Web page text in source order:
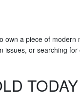
own a piece of modern
issues, or searching
TODAY